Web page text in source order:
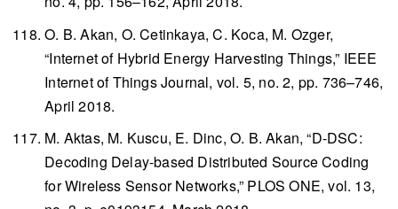
O. B. Akan, O. Cetinkaya, C. Koca, M. Ozger,
“Internet of Hybrid Energy Harvesting Things,” IEEE
Internet of Things Journal, vol. 5, no. 2, pp. 736–746,
April 2018.
M. Aktas, M. Kuscu, E. Dinc, O. B. Akan, “D-DSC:
Decoding Delay-based Distributed Source Coding
for Wireless Sensor Networks,” PLOS ONE, vol. 13,